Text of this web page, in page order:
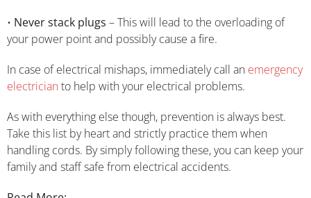
• Never stack plugs – This will lead to the overloading of
your power point and possibly cause a fire.
In case of electrical mishaps, immediately call an emergency
electrician to help with your electrical problems.
As with everything else though, prevention is always best.
Take this list by heart and strictly practice them when
handling cords. By simply following these, you can keep your
family and staff safe from electrical accidents.